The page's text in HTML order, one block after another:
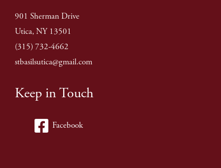
901 Sherman Drive
Utica, NY 13501
(315) 732-4662
stbasilsutica@gmail.com
Keep in Touch
Facebook